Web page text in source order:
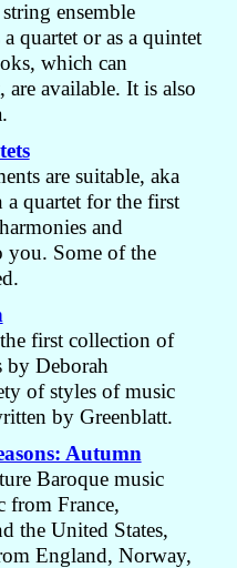
ensemble
quartet or as a quintet
which can
available. It is also
are suitable, aka
quartet for the first
and
you. Some of the
first collection of
by Deborah
of styles of music
by Greenblatt.
Autumn
Baroque music
from France,
the United States,
England, Norway,